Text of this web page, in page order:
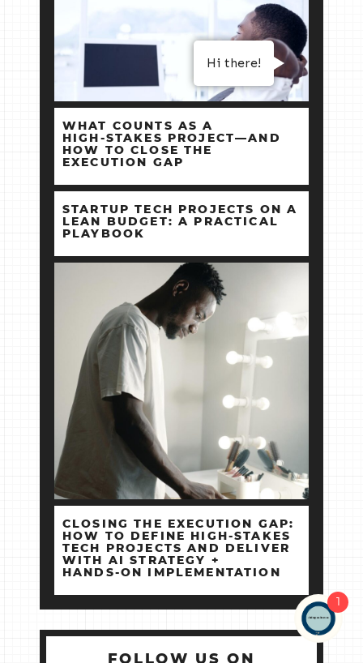
WHAT COUNTS AS A
HIGH‑STAKES PROJECT—AND
HOW TO CLOSE THE
EXECUTION GAP
STARTUP TECH PROJECTS ON A
LEAN BUDGET: A PRACTICAL
PLAYBOOK
CLOSING THE EXECUTION GAP:
HOW TO DEFINE HIGH‑STAKES
TECH PROJECTS AND DELIVER
WITH AI STRATEGY +
HANDS‑ON IMPLEMENTATION
FOLLOW US ON
Hi there!
1